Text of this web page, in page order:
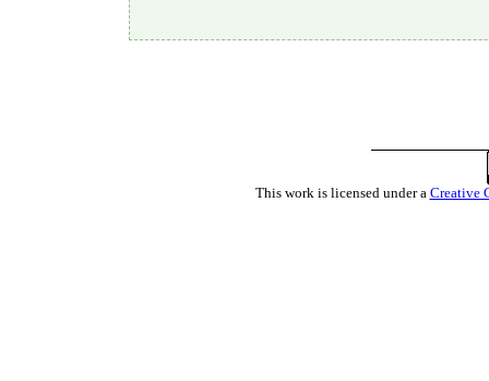
This work is licensed under a Creative